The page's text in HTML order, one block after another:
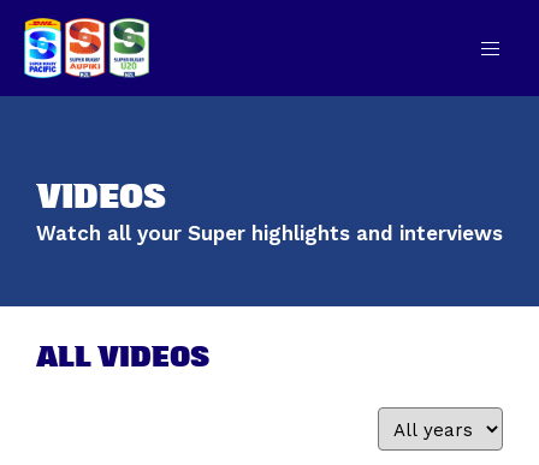
VIDEOS
Watch all your Super highlights and interviews
ALL VIDEOS